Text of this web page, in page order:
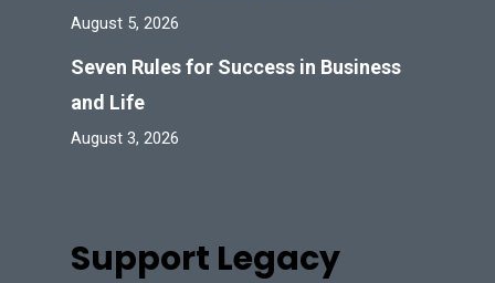
August 5, 2026
Seven Rules for Success in Business
and Life
August 3, 2026
Support Legacy